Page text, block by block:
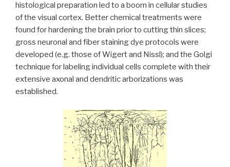
histological preparation led to a boom in cellular studies
of the visual cortex. Better chemical treatments were
found for hardening the brain prior to cutting thin slices;
gross neuronal and fiber staining dye protocols were
developed (e.g. those of Wigert and Nissl); and the Golgi
technique for labeling individual cells complete with their
extensive axonal and dendritic arborizations was
established.